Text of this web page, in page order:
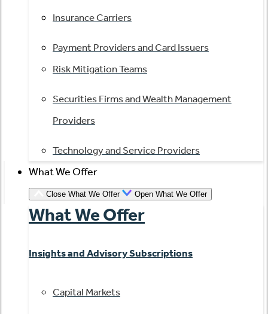
Insurance Carriers
Payment Providers and Card Issuers
Risk Mitigation Teams
Securities Firms and Wealth Management
Providers
Technology and Service Providers
What We Offer
Close What We Offer Open What We Offer
What We Offer
Insights and Advisory Subscriptions
Capital Markets